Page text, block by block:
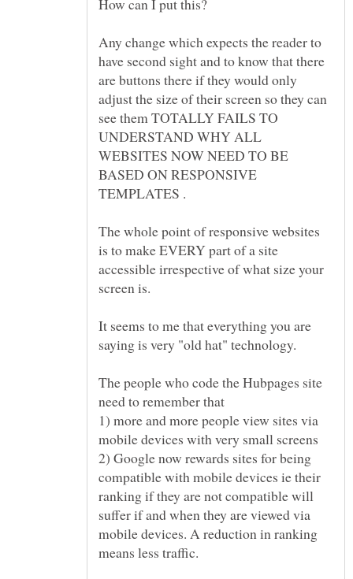
Any change which expects the reader to
have second sight and to know that there
are buttons there if they would only
adjust the size of their screen so they can
see them TOTALLY FAILS TO
UNDERSTAND WHY ALL
WEBSITES NOW NEED TO BE
BASED ON RESPONSIVE
The whole point of responsive websites
is to make EVERY part of a site
accessible irrespective of what size your
It seems to me that everything you are
saying is very "old hat" technology.
The people who code the Hubpages site
1) more and more people view sites via
2) Google now rewards sites for being
compatible with mobile devices ie their
ranking if they are not compatible will
suffer if and when they are viewed via
mobile devices. A reduction in ranking